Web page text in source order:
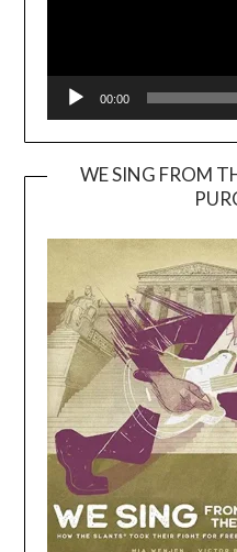
00:00
WE SING FROM